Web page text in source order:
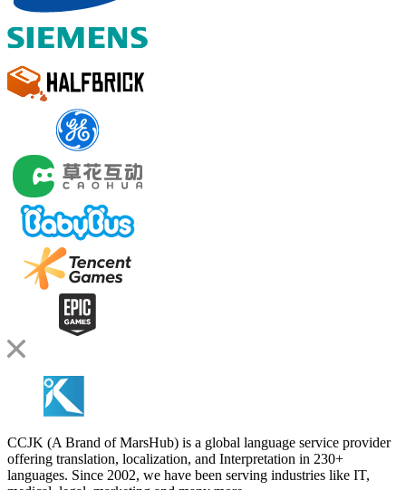
CCJK (A Brand of MarsHub) is a global language service provider
offering translation, localization, and Interpretation in 230+
languages. Since 2002, we have been serving industries like IT,